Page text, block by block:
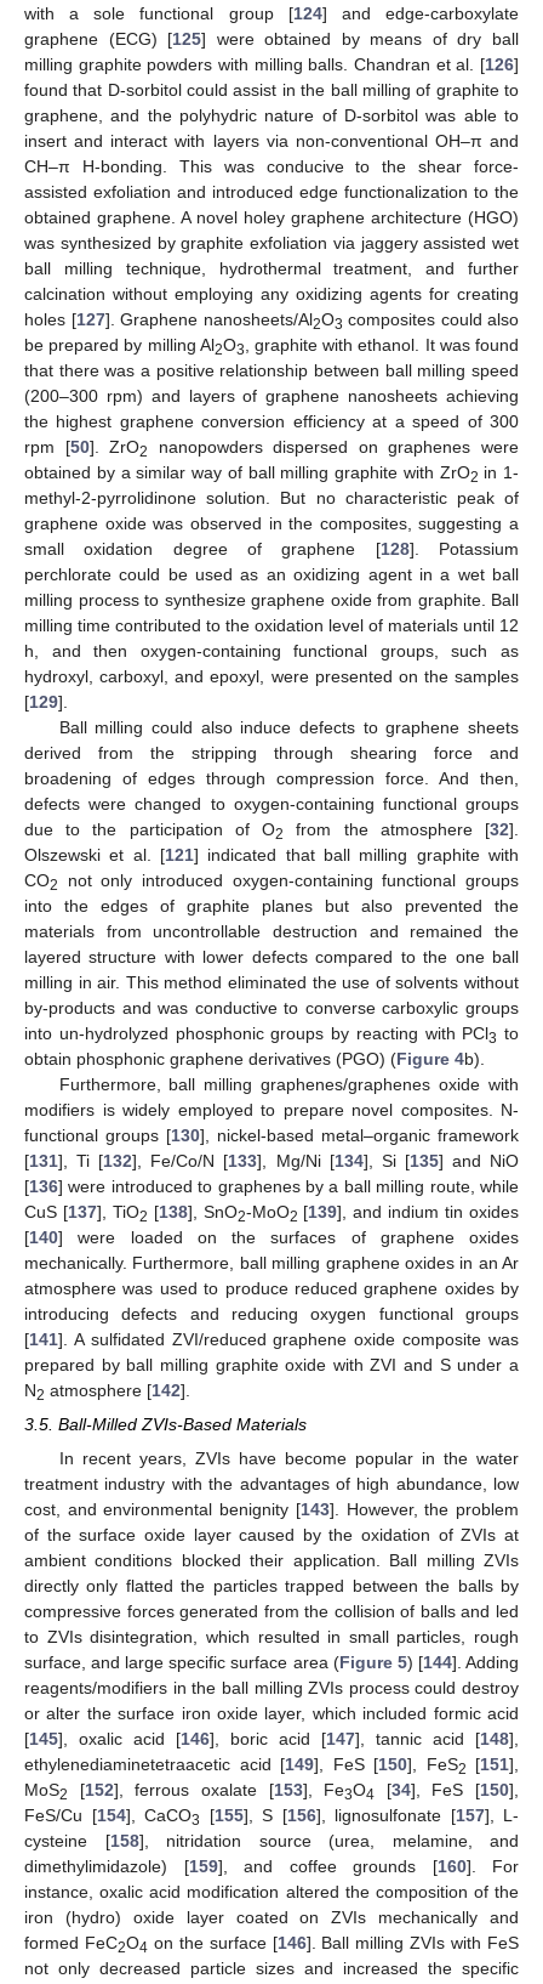
with a sole functional group [124] and edge-carboxylate
graphene (ECG) [125] were obtained by means of dry ball
milling graphite powders with milling balls. Chandran et al. [126]
found that D-sorbitol could assist in the ball milling of graphite to
graphene, and the polyhydric nature of D-sorbitol was able to
insert and interact with layers via non-conventional OH–π and
CH–π H-bonding. This was conducive to the shear force-
assisted exfoliation and introduced edge functionalization to the
obtained graphene. A novel holey graphene architecture (HGO)
was synthesized by graphite exfoliation via jaggery assisted wet
ball milling technique, hydrothermal treatment, and further
calcination without employing any oxidizing agents for creating
holes [127]. Graphene nanosheets/Al2O3 composites could also
be prepared by milling Al2O3
, graphite with ethanol. It was found
that there was a positive relationship between ball milling speed
(200–300 rpm) and layers of graphene nanosheets achieving
the highest graphene conversion efficiency at a speed of 300
rpm [50]. ZrO2
nanopowders dispersed on graphenes were
obtained by a similar way of ball milling graphite with ZrO2 in 1-
methyl-2-pyrrolidinone solution. But no characteristic peak of
graphene oxide was observed in the composites, suggesting a
small oxidation degree of graphene [128]. Potassium
perchlorate could be used as an oxidizing agent in a wet ball
milling process to synthesize graphene oxide from graphite. Ball
milling time contributed to the oxidation level of materials until 12
h, and then oxygen-containing functional groups, such as
hydroxyl, carboxyl, and epoxyl, were presented on the samples
[129].
Ball milling could also induce defects to graphene sheets
derived from the stripping through shearing force and
broadening of edges through compression force. And then,
defects were changed to oxygen-containing functional groups
due to the participation of O2 from the atmosphere [32].
Olszewski et al. [121] indicated that ball milling graphite with
CO2
not only introduced oxygen-containing functional groups
into the edges of graphite planes but also prevented the
materials from uncontrollable destruction and remained the
layered structure with lower defects compared to the one ball
milling in air. This method eliminated the use of solvents without
by-products and was conductive to converse carboxylic groups
into un-hydrolyzed phosphonic groups by reacting with PCl3 to
obtain phosphonic graphene derivatives (PGO) (Figure 4b).
Furthermore, ball milling graphenes/graphenes oxide with
modifiers is widely employed to prepare novel composites. N-
functional groups [130], nickel-based metal–organic framework
[131], Ti [132], Fe/Co/N [133], Mg/Ni [134], Si [135] and NiO
[136] were introduced to graphenes by a ball milling route, while
CuS [137], TiO2 [138], SnO2-MoO2 [139], and indium tin oxides
[140] were loaded on the surfaces of graphene oxides
mechanically. Furthermore, ball milling graphene oxides in an Ar
atmosphere was used to produce reduced graphene oxides by
introducing defects and reducing oxygen functional groups
[141]. A sulfidated ZVI/reduced graphene oxide composite was
prepared by ball milling graphite oxide with ZVI and S under a
N2 atmosphere [142].
3.5. Ball-Milled ZVIs-Based Materials
In recent years, ZVIs have become popular in the water
treatment industry with the advantages of high abundance, low
cost, and environmental benignity [143]. However, the problem
of the surface oxide layer caused by the oxidation of ZVIs at
ambient conditions blocked their application. Ball milling ZVIs
directly only flatted the particles trapped between the balls by
compressive forces generated from the collision of balls and led
to ZVIs disintegration, which resulted in small particles, rough
surface, and large specific surface area (Figure 5) [144]. Adding
reagents/modifiers in the ball milling ZVIs process could destroy
or alter the surface iron oxide layer, which included formic acid
[145], oxalic acid [146], boric acid [147], tannic acid [148],
ethylenediaminetetraacetic acid [149], FeS [150], FeS2 [151],
MoS2 [152], ferrous oxalate [153], Fe3O4 [34], FeS [150],
FeS/Cu [154], CaCO3 [155], S [156], lignosulfonate [157], L-
cysteine [158], nitridation source (urea, melamine, and
dimethylimidazole) [159], and coffee grounds [160]. For
instance, oxalic acid modification altered the composition of the
iron (hydro) oxide layer coated on ZVIs mechanically and
formed FeC2O4 on the surface [146]. Ball milling ZVIs with FeS
not only decreased particle sizes and increased the specific